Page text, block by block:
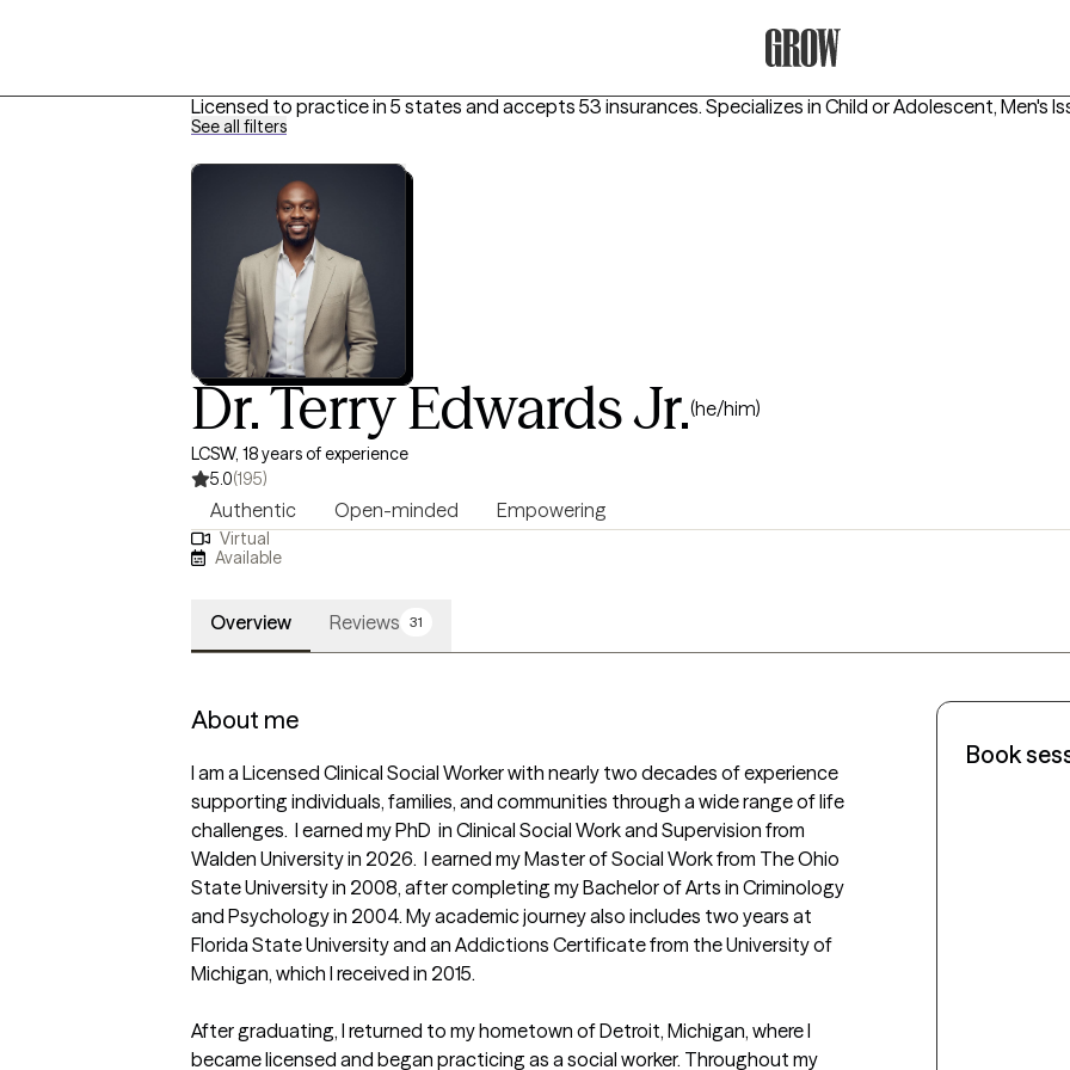
Licensed to practice in 5 states and accepts 53 insurances. Specializes in Child or Adolescent, Men's
See all filters
Dr. Terry Edwards Jr.(he/him)
LCSW, 18 years of experience
5.0(195)
Authentic Open-minded Empowering
Virtual
Available
Overview Reviews 31
About me
I am a Licensed Clinical Social Worker with nearly two decades of experience
supporting individuals, families, and communities through a wide range of life
challenges.  I earned my PhD  in Clinical Social Work and Supervision from
Walden University in 2026.  I earned my Master of Social Work from The Ohio
State University in 2008, after completing my Bachelor of Arts in Criminology
and Psychology in 2004. My academic journey also includes two years at
Florida State University and an Addictions Certificate from the University of
Michigan, which I received in 2015.
After graduating, I returned to my hometown of Detroit, Michigan, where I
became licensed and began practicing as a social worker. Throughout my
Book